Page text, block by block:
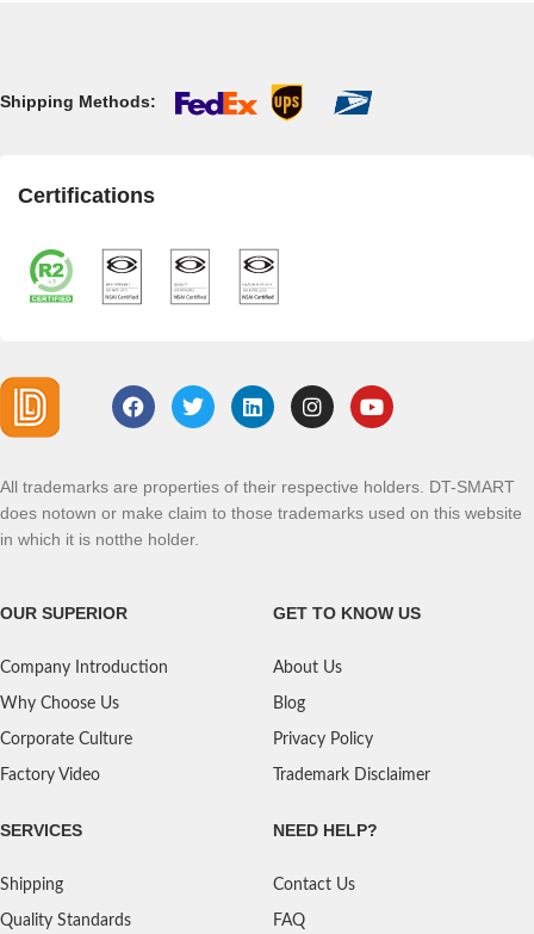
Shipping Methods:
Certifications
All trademarks are properties of their respective holders. DT-SMART
does notown or make claim to those trademarks used on this website
in which it is notthe holder.
OUR SUPERIOR
Company Introduction
Why Choose Us
Corporate Culture
Factory Video
GET TO KNOW US
About Us
Blog
Privacy Policy
Trademark Disclaimer
SERVICES
Shipping
Quality Standards
NEED HELP?
Contact Us
FAQ